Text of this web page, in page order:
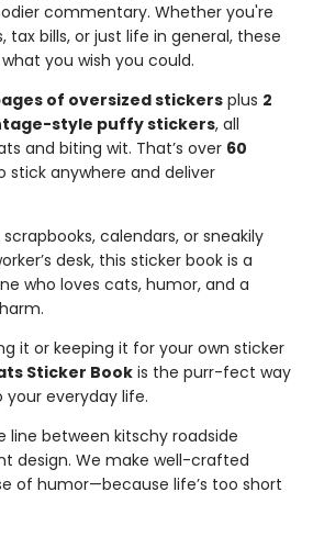
commentary. Whether you're
tax bills, or just life in general, these
you wish you could.
of oversized stickers plus 2
style puffy stickers, all
and biting wit. That’s over 60
stick anywhere and deliver
calendars, or sneakily
desk, this sticker book is a
who loves cats, humor, and a
it or keeping it for your own sticker
Sticker Book is the purr-fect way
everyday life.
line between kitschy roadside
design. We make well-crafted
of humor—because life’s too short